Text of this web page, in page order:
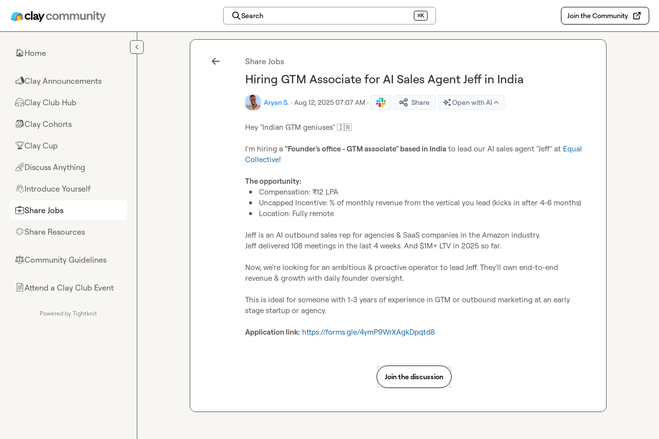
Search ⌘K Join the Community
🏠Home
📣Clay Announcements
🤗Clay Club Hub
🎒Clay Cohorts
🏆Clay Cup
🌈Discuss Anything
👋Introduce Yourself
💼Share Jobs
🌟Share Resources
⚖︎Community Guidelines
📄Attend a Clay Club Event
Powered by Tightknit
Share Jobs
Hiring GTM Associate for AI Sales Agent Jeff in India
Aryan S. · Aug 12, 2025 07:07 AM · Share Open with AI
Hey "Indian GTM geniuses" 🇮🇳
I'm hiring a "Founder's office - GTM associate" based in India to lead our AI sales agent "Jeff" at Equal
Collective!
The opportunity:
Compensation: ₹12 LPA
Uncapped Incentive: % of monthly revenue from the vertical you lead (kicks in after 4-6 months)
Location: Fully remote
Jeff is an AI outbound sales rep for agencies & SaaS companies in the Amazon industry.
Jeff delivered 108 meetings in the last 4 weeks. And $1M+ LTV in 2025 so far.
Now, we're looking for an ambitious & proactive operator to lead Jeff. They'll own end-to-end
revenue & growth with daily founder oversight.
This is ideal for someone with 1-3 years of experience in GTM or outbound marketing at an early
stage startup or agency.
Application link: https://forms.gle/4ymP9WrXAgkDpqtd8
Join the discussion